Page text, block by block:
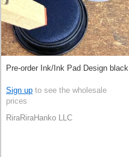
Pre-order Ink/Ink Pad Design black
Sign up to see the wholesale
prices
RiraRiraHanko LLC